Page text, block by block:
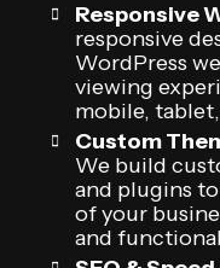
Responsive
responsive
WordPress
viewing
mobile,
Custom
We build
and plugins
of your
and